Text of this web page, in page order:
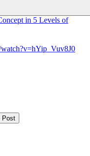
in 5 Levels of
Post